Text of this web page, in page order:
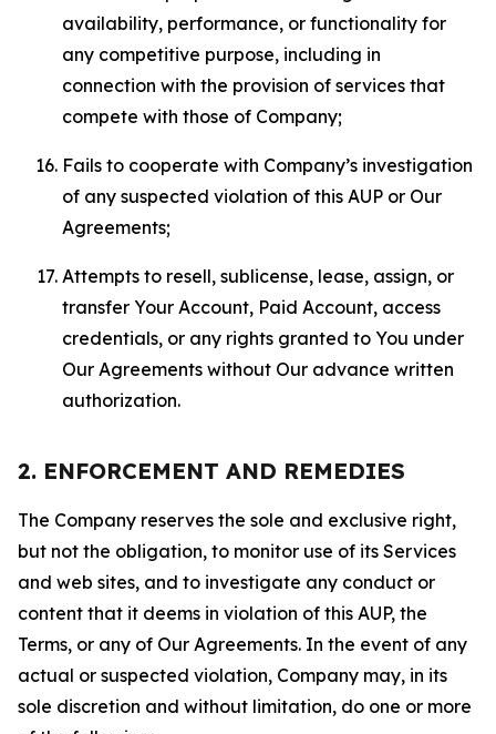
availability, performance, or functionality for
any competitive purpose, including in
connection with the provision of services that
compete with those of Company;
Fails to cooperate with Company’s investigation
of any suspected violation of this AUP or Our
Agreements;
Attempts to resell, sublicense, lease, assign, or
transfer Your Account, Paid Account, access
credentials, or any rights granted to You under
Our Agreements without Our advance written
authorization.
2. ENFORCEMENT AND REMEDIES
The Company reserves the sole and exclusive right,
but not the obligation, to monitor use of its Services
and web sites, and to investigate any conduct or
content that it deems in violation of this AUP, the
Terms, or any of Our Agreements. In the event of any
actual or suspected violation, Company may, in its
sole discretion and without limitation, do one or more